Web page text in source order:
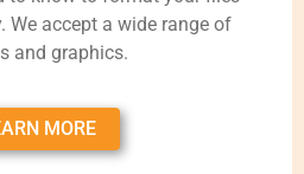
We accept a wide range of
and graphics.
MORE